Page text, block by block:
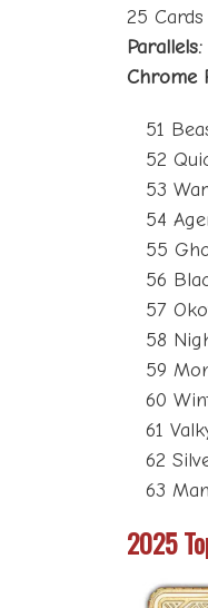
25 Cards
Parallels:
Chrome
51
52
53
54
55
56
57
58
59
60
61
62
63
2025